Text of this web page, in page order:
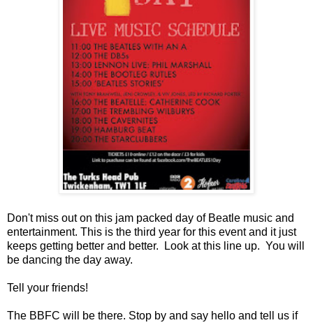
Don't miss out on this jam packed day of Beatle music and
entertainment. This is the third year for this event and it just
keeps getting better and better. Look at this line up. You will
be dancing the day away.
Tell your friends!
The BBFC will be there. Stop by and say hello and tell us if